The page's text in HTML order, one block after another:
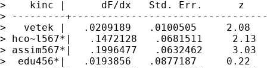
>    kinc |      dF/dx   Std. Err.      z
> ---------
>   vetek |   .0209189   .0100505     2.08
> hco~l567*|   .1472128   .0681511     2.13
> assim567*|   .1996477   .0632462     3.03
>  edu456*|   .0193856   .0877187     0.22